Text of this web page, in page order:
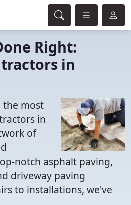
Right:
in
the most
in
of
notch asphalt paving,
driveway paving
to installations, we've